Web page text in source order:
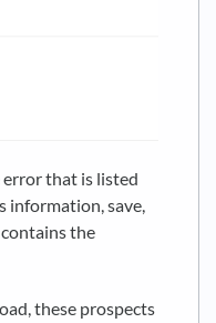
error that is listed
information, save,
the
these prospects